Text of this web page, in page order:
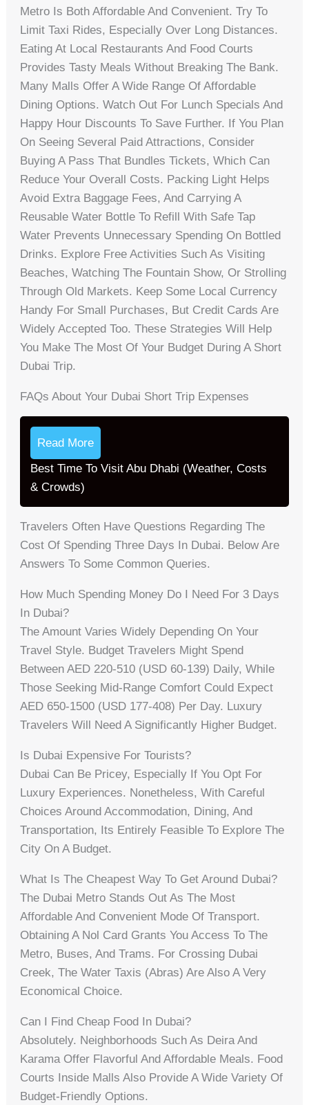
Metro Is Both Affordable And Convenient. Try To
Limit Taxi Rides, Especially Over Long Distances.
Eating At Local Restaurants And Food Courts
Provides Tasty Meals Without Breaking The Bank.
Many Malls Offer A Wide Range Of Affordable
Dining Options. Watch Out For Lunch Specials And
Happy Hour Discounts To Save Further. If You Plan
On Seeing Several Paid Attractions, Consider
Buying A Pass That Bundles Tickets, Which Can
Reduce Your Overall Costs. Packing Light Helps
Avoid Extra Baggage Fees, And Carrying A
Reusable Water Bottle To Refill With Safe Tap
Water Prevents Unnecessary Spending On Bottled
Drinks. Explore Free Activities Such As Visiting
Beaches, Watching The Fountain Show, Or Strolling
Through Old Markets. Keep Some Local Currency
Handy For Small Purchases, But Credit Cards Are
Widely Accepted Too. These Strategies Will Help
You Make The Most Of Your Budget During A Short
Dubai Trip.
FAQs About Your Dubai Short Trip Expenses
Read More
Best Time To Visit Abu Dhabi (Weather, Costs
& Crowds)
Travelers Often Have Questions Regarding The
Cost Of Spending Three Days In Dubai. Below Are
Answers To Some Common Queries.
How Much Spending Money Do I Need For 3 Days
In Dubai?
The Amount Varies Widely Depending On Your
Travel Style. Budget Travelers Might Spend
Between AED 220-510 (USD 60-139) Daily, While
Those Seeking Mid-Range Comfort Could Expect
AED 650-1500 (USD 177-408) Per Day. Luxury
Travelers Will Need A Significantly Higher Budget.
Is Dubai Expensive For Tourists?
Dubai Can Be Pricey, Especially If You Opt For
Luxury Experiences. Nonetheless, With Careful
Choices Around Accommodation, Dining, And
Transportation, Its Entirely Feasible To Explore The
City On A Budget.
What Is The Cheapest Way To Get Around Dubai?
The Dubai Metro Stands Out As The Most
Affordable And Convenient Mode Of Transport.
Obtaining A Nol Card Grants You Access To The
Metro, Buses, And Trams. For Crossing Dubai
Creek, The Water Taxis (abras) Are Also A Very
Economical Choice.
Can I Find Cheap Food In Dubai?
Absolutely. Neighborhoods Such As Deira And
Karama Offer Flavorful And Affordable Meals. Food
Courts Inside Malls Also Provide A Wide Variety Of
Budget-Friendly Options.